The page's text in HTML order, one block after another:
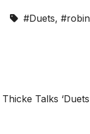
#Duets,